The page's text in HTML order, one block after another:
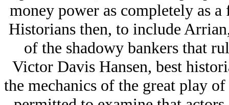
money power as completely as
Historians then, to include
of the shadowy bankers that
Victor Davis Hansen, best
the mechanics of the great play